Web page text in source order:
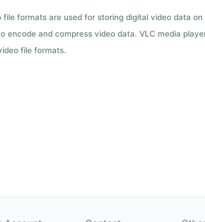
file formats are used for storing digital video data
encode and compress video data. VLC media
file formats.